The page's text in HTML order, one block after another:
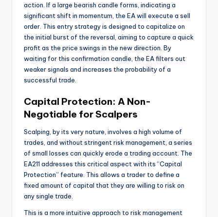
action. If a large bearish candle forms, indicating a
significant shift in momentum, the EA will execute a sell
order. This entry strategy is designed to capitalize on
the initial burst of the reversal, aiming to capture a quick
profit as the price swings in the new direction. By
waiting for this confirmation candle, the EA filters out
weaker signals and increases the probability of a
successful trade.
Capital Protection: A Non-
Negotiable for Scalpers
Scalping, by its very nature, involves a high volume of
trades, and without stringent risk management, a series
of small losses can quickly erode a trading account. The
EA211 addresses this critical aspect with its “Capital
Protection” feature. This allows a trader to define a
fixed amount of capital that they are willing to risk on
any single trade.
This is a more intuitive approach to risk management